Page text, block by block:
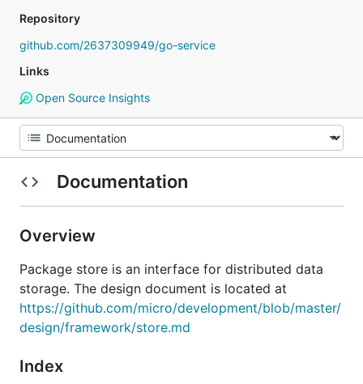
Repository
github.com/2637309949/go-service
Links
Open Source Insights
Documentation
Overview
Package store is an interface for distributed data
storage. The design document is located at
https://github.com/micro/development/blob/master/
design/framework/store.md
Index